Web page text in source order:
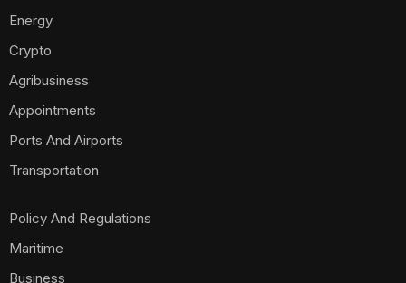
Energy
Crypto
Agribusiness
Appointments
Ports And Airports
Transportation
Policy And Regulations
Maritime
Business